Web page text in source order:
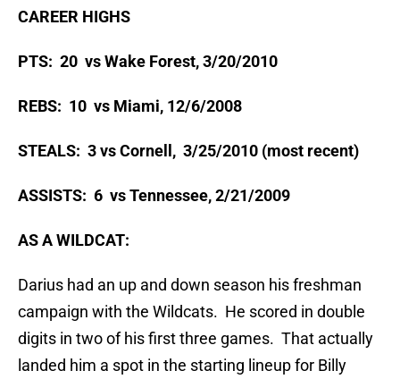
CAREER HIGHS
PTS: 20 vs Wake Forest, 3/20/2010
REBS: 10 vs Miami, 12/6/2008
STEALS: 3 vs Cornell, 3/25/2010 (most recent)
ASSISTS: 6 vs Tennessee, 2/21/2009
AS A WILDCAT:
Darius had an up and down season his freshman
campaign with the Wildcats. He scored in double
digits in two of his first three games. That actually
landed him a spot in the starting lineup for Billy